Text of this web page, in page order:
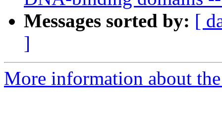
Messages sorted by: [
]
More information about